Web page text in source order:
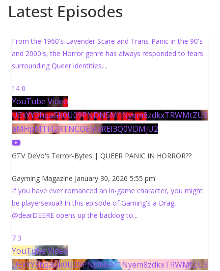
Latest Episodes
From the 1960's Lavender Scare and Trans-Panic in the 90's
and 2000's, the Horror genre has always responded to fears
surrounding Queer identities....
14 0
YouTube Video
UExYY3hqaGk0U09PNDN5M1Nyem8zdkxTRWMtZU9
aMHpMTi42RTNCOEMxREI3Q0VDMjU2
GTV DeVo's Terror-Bytes | QUEER PANIC IN HORROR??
Gayming Magazine January 30, 2026 5:55 pm
If you have ever romanced an in-game character, you might
be playersexual! In this episode of Gaming's a Drag,
@dearDEERE opens up the backlog to...
7 3
YouTube Video
UExYY3hqaGk0U09PNDN5M1Nyem8zdkxTRWMtZU9